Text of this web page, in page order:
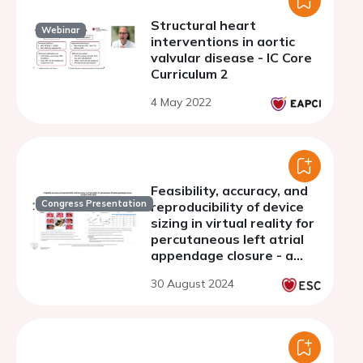
Webinar
Structural heart
interventions in aortic
valvular disease - IC Core
Curriculum 2
4 May 2022
Congress Presentation
Feasibility, accuracy, and
reproducibility of device
sizing in virtual reality for
percutaneous left atrial
appendage closure - a
30 August 2024